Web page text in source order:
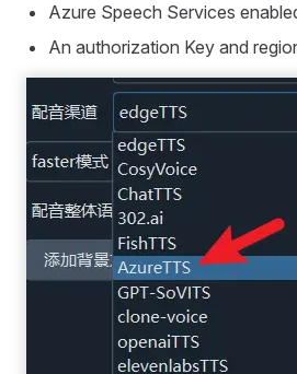
Azure Speech Services
An authorization Key and